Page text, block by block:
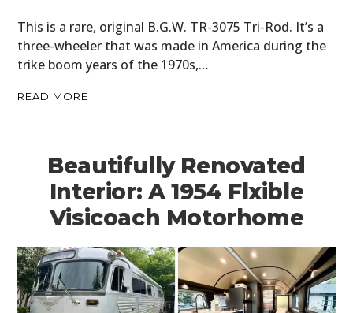
This is a rare, original B.G.W. TR-3075 Tri-Rod. It’s a
three-wheeler that was made in America during the
trike boom years of the 1970s,…
READ MORE
Beautifully Renovated
Interior: A 1954 Flxible
Visicoach Motorhome